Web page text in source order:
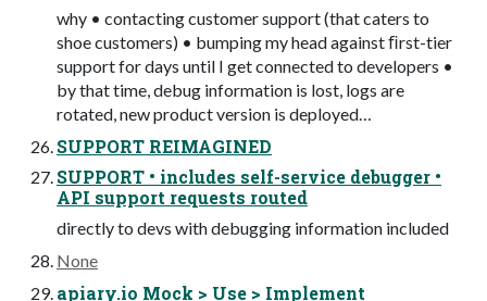
why • contacting customer support (that caters to
shoe customers) • bumping my head against ﬁrst-tier
support for days until I get connected to developers •
by that time, debug information is lost, logs are
rotated, new product version is deployed…
SUPPORT REIMAGINED
SUPPORT • includes self-service debugger •
API support requests routed
directly to devs with debugging information included
None
apiary.io Mock > Use > Implement